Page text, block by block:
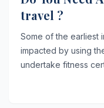
travel ?
Some of the earliest
impacted by using
undertake fitness